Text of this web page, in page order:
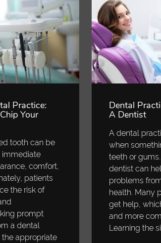
Practice:
Your
tooth can be
immediate
comfort,
patients
the risk of
prompt
a dental
the appropriate
Dental
A Dentist
A dental
when
teeth or
dentist can
problems
health. Many
get help,
and more
Learning the